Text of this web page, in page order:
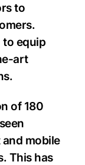
to
to equip
art
of 180
mobile
This has